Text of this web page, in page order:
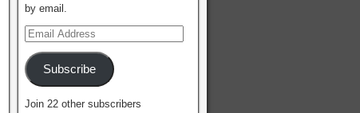
by email.
Subscribe
Join 22 other subscribers